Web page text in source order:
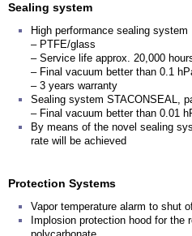
Sealing system
High performance sealing system
– PTFE/glass
– Service life approx. 20,000
– Final vacuum better than 0.1
– 3 years warranty
Sealing system STACONSEAL,
– Final vacuum better than 0.01
By means of the novel sealing
rate will be achieved
Protection Systems
Vapor temperature alarm to shut
Implosion protection hood for